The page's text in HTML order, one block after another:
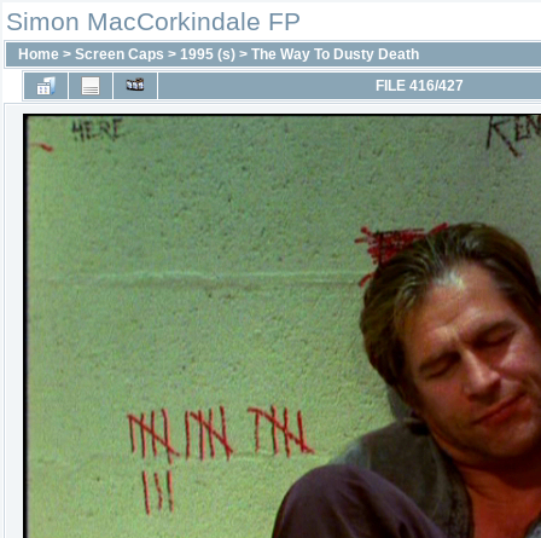
Simon MacCorkindale FP
Home > Screen Caps > 1995 (s) > The Way To Dusty Death
FILE 416/427